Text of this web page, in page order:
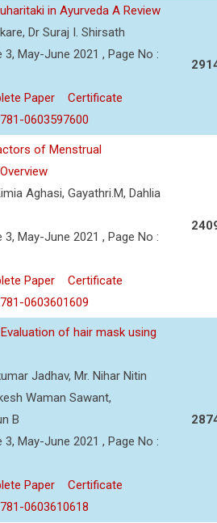
in Ayurveda A Review
Dr Suraj I. Shirsath
May-June 2021 , Page No :
Paper
Certificate
0603597600
of Menstrual
Aghasi, Gayathri.M, Dahlia
May-June 2021 , Page No :
Paper
Certificate
0603601609
of hair mask using
Jadhav, Mr. Nihar Nitin
Waman Sawant,
B
May-June 2021 , Page No :
Paper
Certificate
0603610618